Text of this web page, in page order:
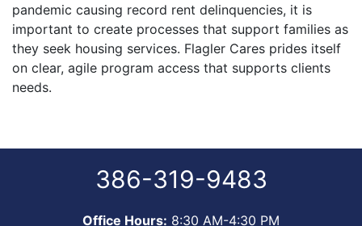
pandemic causing record rent delinquencies, it is
important to create processes that support families as
they seek housing services. Flagler Cares prides itself
on clear, agile program access that supports clients
needs.
386-319-9483
Office Hours: 8:30 AM-4:30 PM